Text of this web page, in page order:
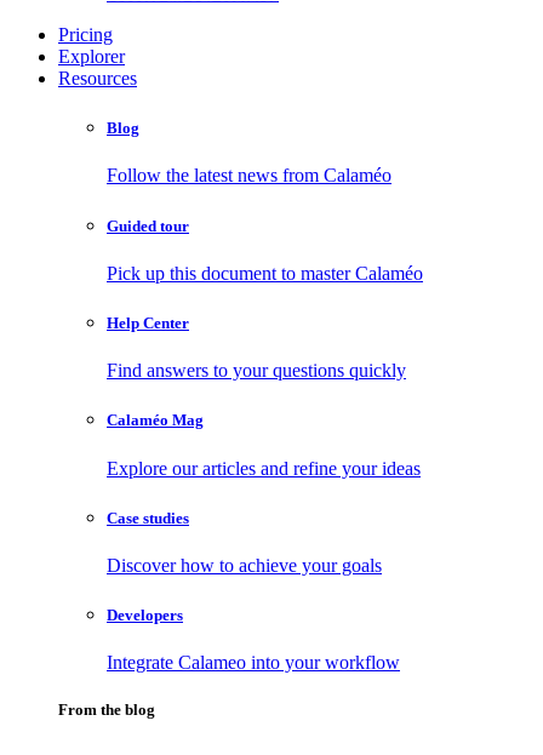
Pricing
Explorer
Resources
Blog
Follow the latest news from Calaméo
Guided tour
Pick up this document to master Calaméo
Help Center
Find answers to your questions quickly
Calaméo Mag
Explore our articles and refine your ideas
Case studies
Discover how to achieve your goals
Developers
Integrate Calameo into your workflow
From the blog